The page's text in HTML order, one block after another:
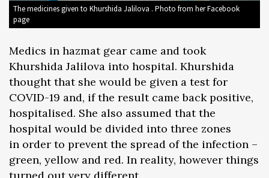
The medicines given to Khurshida Jalilova . Photo from her Facebook
page
Medics in hazmat gear came and took
Khurshida Jalilova into hospital. Khurshida
thought that she would be given a test for
COVID-19 and, if the result came back positive,
hospitalised. She also assumed that the
hospital would be divided into three zones
in order to prevent the spread of the infection –
green, yellow and red. In reality, however things